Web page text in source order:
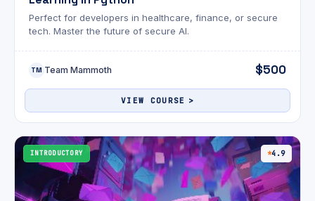
Perfect for developers in healthcare, finance, or secure
tech. Master the future of secure AI.
TM Team Mammoth $500
VIEW COURSE
INTRODUCTORY 4.9